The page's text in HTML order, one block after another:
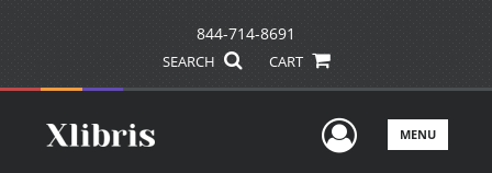
844-714-8691
SEARCH CART
UserMENU